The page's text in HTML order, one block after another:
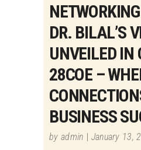
DR. BILAL’S
UNVEILED IN
28COE –
BUSINESS
by admin January 13,